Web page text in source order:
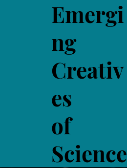
Emergi
ng
Creativ
es
of
Science